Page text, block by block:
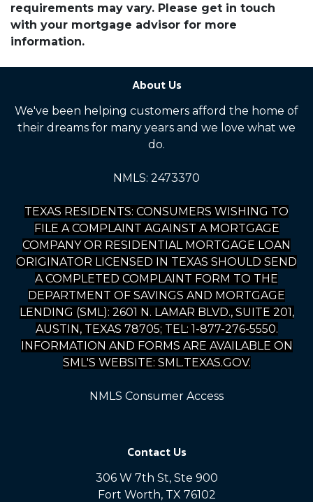
requirements may vary. Please get in touch
with your mortgage advisor for more
information.
About Us
We've been helping customers afford the home of
their dreams for many years and we love what we
do.
NMLS: 2473370
TEXAS RESIDENTS: CONSUMERS WISHING TO
FILE A COMPLAINT AGAINST A MORTGAGE
COMPANY OR RESIDENTIAL MORTGAGE LOAN
ORIGINATOR LICENSED IN TEXAS SHOULD SEND
A COMPLETED COMPLAINT FORM TO THE
DEPARTMENT OF SAVINGS AND MORTGAGE
LENDING (SML): 2601 N. LAMAR BLVD., SUITE 201,
AUSTIN, TEXAS 78705; TEL: 1-877-276-5550.
INFORMATION AND FORMS ARE AVAILABLE ON
SML'S WEBSITE: SML.TEXAS.GOV.
NMLS Consumer Access
Contact Us
306 W 7th St, Ste 900
Fort Worth, TX 76102